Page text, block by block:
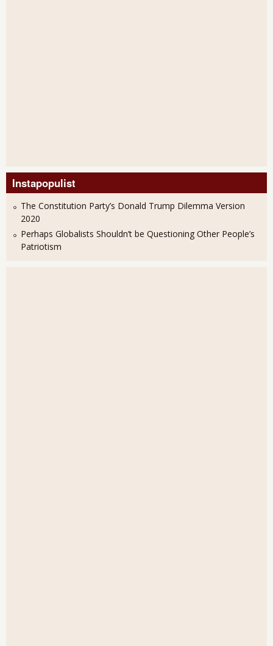
Instapopulist
The Constitution Party’s Donald Trump Dilemma Version
2020
Perhaps Globalists Shouldn’t be Questioning Other People’s
Patriotism